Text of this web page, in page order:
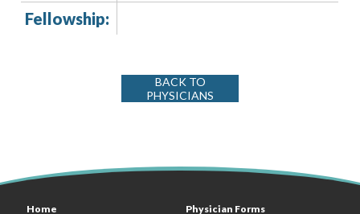
Fellowship:
BACK TO
PHYSICIANS
Home Physician Forms